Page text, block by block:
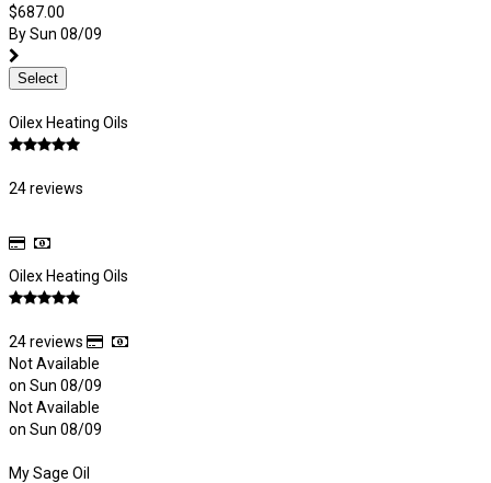
$687.00
By Sun 08/09
Select
Oilex Heating Oils
24 reviews
Oilex Heating Oils
24 reviews
Not Available
on Sun 08/09
Not Available
on Sun 08/09
My Sage Oil